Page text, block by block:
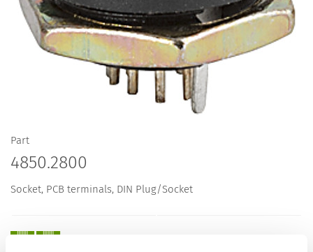
Part
4850.2800
Socket, PCB terminals, DIN Plug/Socket